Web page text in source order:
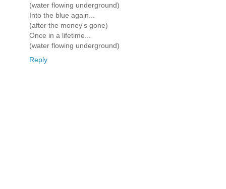
(water flowing underground)
Into the blue again...
(after the money's gone)
Once in a lifetime...
(water flowing underground)
Reply